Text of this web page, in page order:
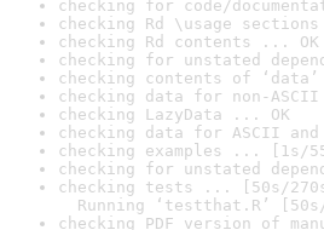
checking for code/
checking Rd \usage
checking Rd contents ... OK
checking for unstated
checking contents of
checking data for non-
checking LazyData ... OK
checking data for ASCII and
checking examples ... [1s/
checking for unstated
checking tests ... [50s/
Running ‘testthat.R’ [50s/
checking PDF version of